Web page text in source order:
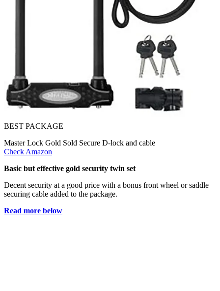
BEST PACKAGE
Master Lock Gold Sold Secure D-lock and cable
Check Amazon
Basic but effective gold security twin set
Decent security at a good price with a bonus front wheel or saddle
securing cable added to the package.
Read more below